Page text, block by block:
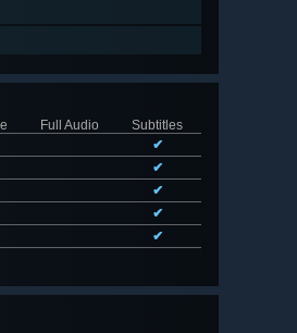
Full Audio
Subtitles
✔
✔
✔
✔
✔